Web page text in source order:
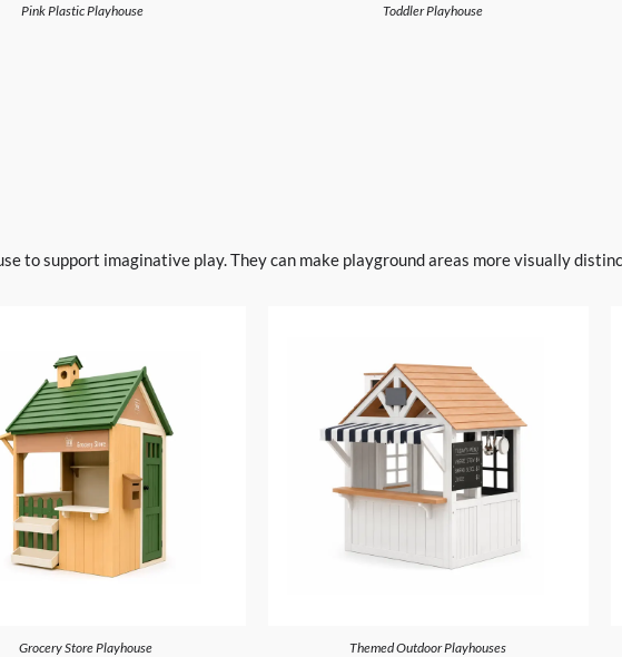
Pink Plastic Playhouse Toddler Playhouse
to support imaginative play. They can make playground areas more visually
Grocery Store Playhouse Themed Outdoor Playhouses